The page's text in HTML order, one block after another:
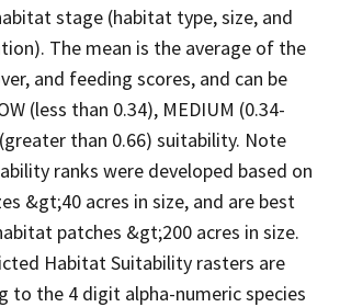
stage (habitat type, size, and
The mean is the average of the
and feeding scores, and can be
(less than 0.34), MEDIUM (0.34-
than 0.66) suitability. Note
ranks were developed based on
&gt;40 acres in size, and are best
patches &gt;200 acres in size.
Habitat Suitability rasters are
to the 4 digit alpha-numeric species